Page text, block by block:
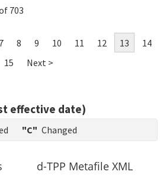
703
7 8 9 10 11 12 13
14
15
Next >
effective date)
"C" Changed
d-TPP Metafile XML